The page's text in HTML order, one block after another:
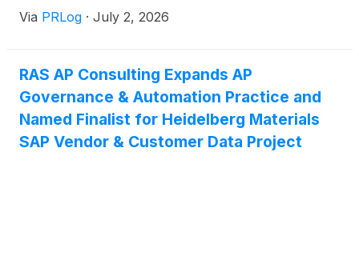
Via PRLog · July 2, 2026
RAS AP Consulting Expands AP
Governance & Automation Practice and
Named Finalist for Heidelberg Materials
SAP Vendor & Customer Data Project